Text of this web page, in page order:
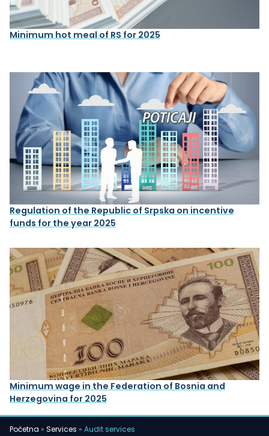
Minimum hot meal of RS for 2025
Regulation of the Republic of Srpska on incentive
funds for the year 2025
Minimum wage in the Federation of Bosnia and
Herzegovina for 2025
Početna » Services » Audit services